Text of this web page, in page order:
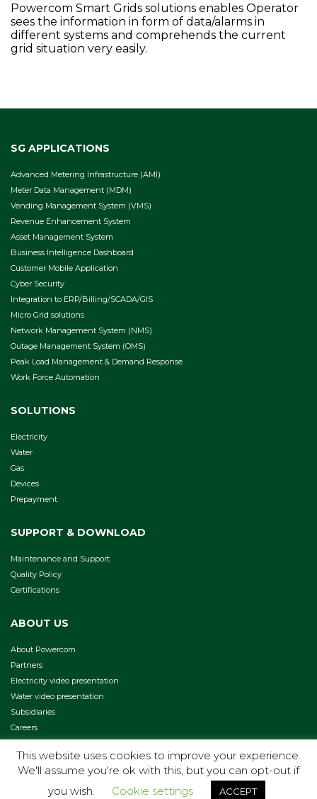
Powercom Smart Grids solutions enables Operator
sees the information in form of data/alarms in
different systems and comprehends the current
grid situation very easily.
SG APPLICATIONS
Advanced Metering Infrastructure (AMI)
Meter Data Management (MDM)
Vending Management System (VMS)
Revenue Enhancement System
Asset Management System
Business Intelligence Dashboard
Customer Mobile Application
Cyber Security
Integration to ERP/Billing/SCADA/GIS
Micro Grid solutions
Network Management System (NMS)
Outage Management System (OMS)
Peak Load Management & Demand Response
Work Force Automation
SOLUTIONS
Electricity
Water
Gas
Devices
Prepayment
SUPPORT & DOWNLOAD
Maintenance and Support
Quality Policy
Certifications
ABOUT US
About Powercom
Partners
Electricity video presentation
Water video presentation
Subsidiaries
Careers
COPYRIGHT 2026 -TERMS & CONDITIONS
This website uses cookies to improve your experience.
We'll assume you're ok with this, but you can opt-out if
you wish.
Cookie settings ACCEPT